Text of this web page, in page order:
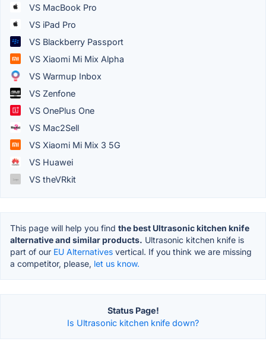
VS MacBook Pro
VS iPad Pro
VS Blackberry Passport
VS Xiaomi Mi Mix Alpha
VS Warmup Inbox
VS Zenfone
VS OnePlus One
VS Mac2Sell
VS Xiaomi Mi Mix 3 5G
VS Huawei
VS theVRkit
This page will help you find the best Ultrasonic kitchen knife
alternative and similar products. Ultrasonic kitchen knife is
part of our EU Alternatives vertical. If you think we are missing
a competitor, please, let us know.
Status Page!
Is Ultrasonic kitchen knife down?